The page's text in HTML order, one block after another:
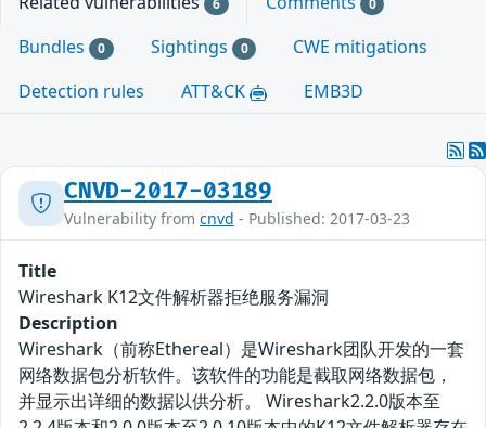
6 0
Bundles 0 Sightings 0
CWE mitigations
Detection rules
ATT&CK EMB3D
CNVD-2017-03189
Vulnerability from cnvd - Published: 2017-03-23
Title
Wireshark K12文件解析器拒绝服务漏洞
Description
Wireshark（前称Ethereal）是Wireshark团队开发的一套
网络数据包分析软件。该软件的功能是截取网络数据包，
并显示出详细的数据以供分析。 Wireshark2.2.0版本至